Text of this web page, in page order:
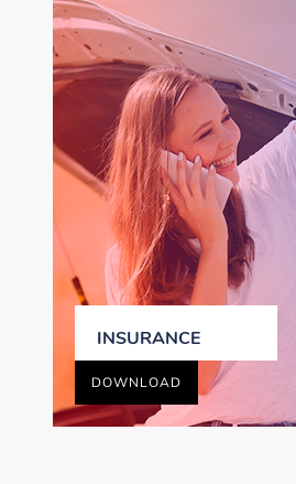
INSURANCE
DOWNLOAD